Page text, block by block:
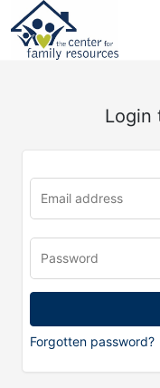
Login
Forgotten password?